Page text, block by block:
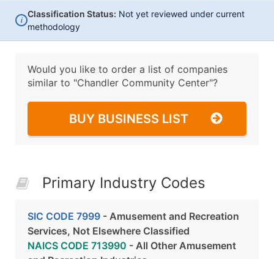
i
Classification Status: Not yet reviewed under current
methodology
Would you like to order a list of companies
similar to "Chandler Community Center"?
BUY BUSINESS LIST
Primary Industry Codes
SIC CODE 7999 - Amusement and Recreation
Services, Not Elsewhere Classified
NAICS CODE 713990 - All Other Amusement